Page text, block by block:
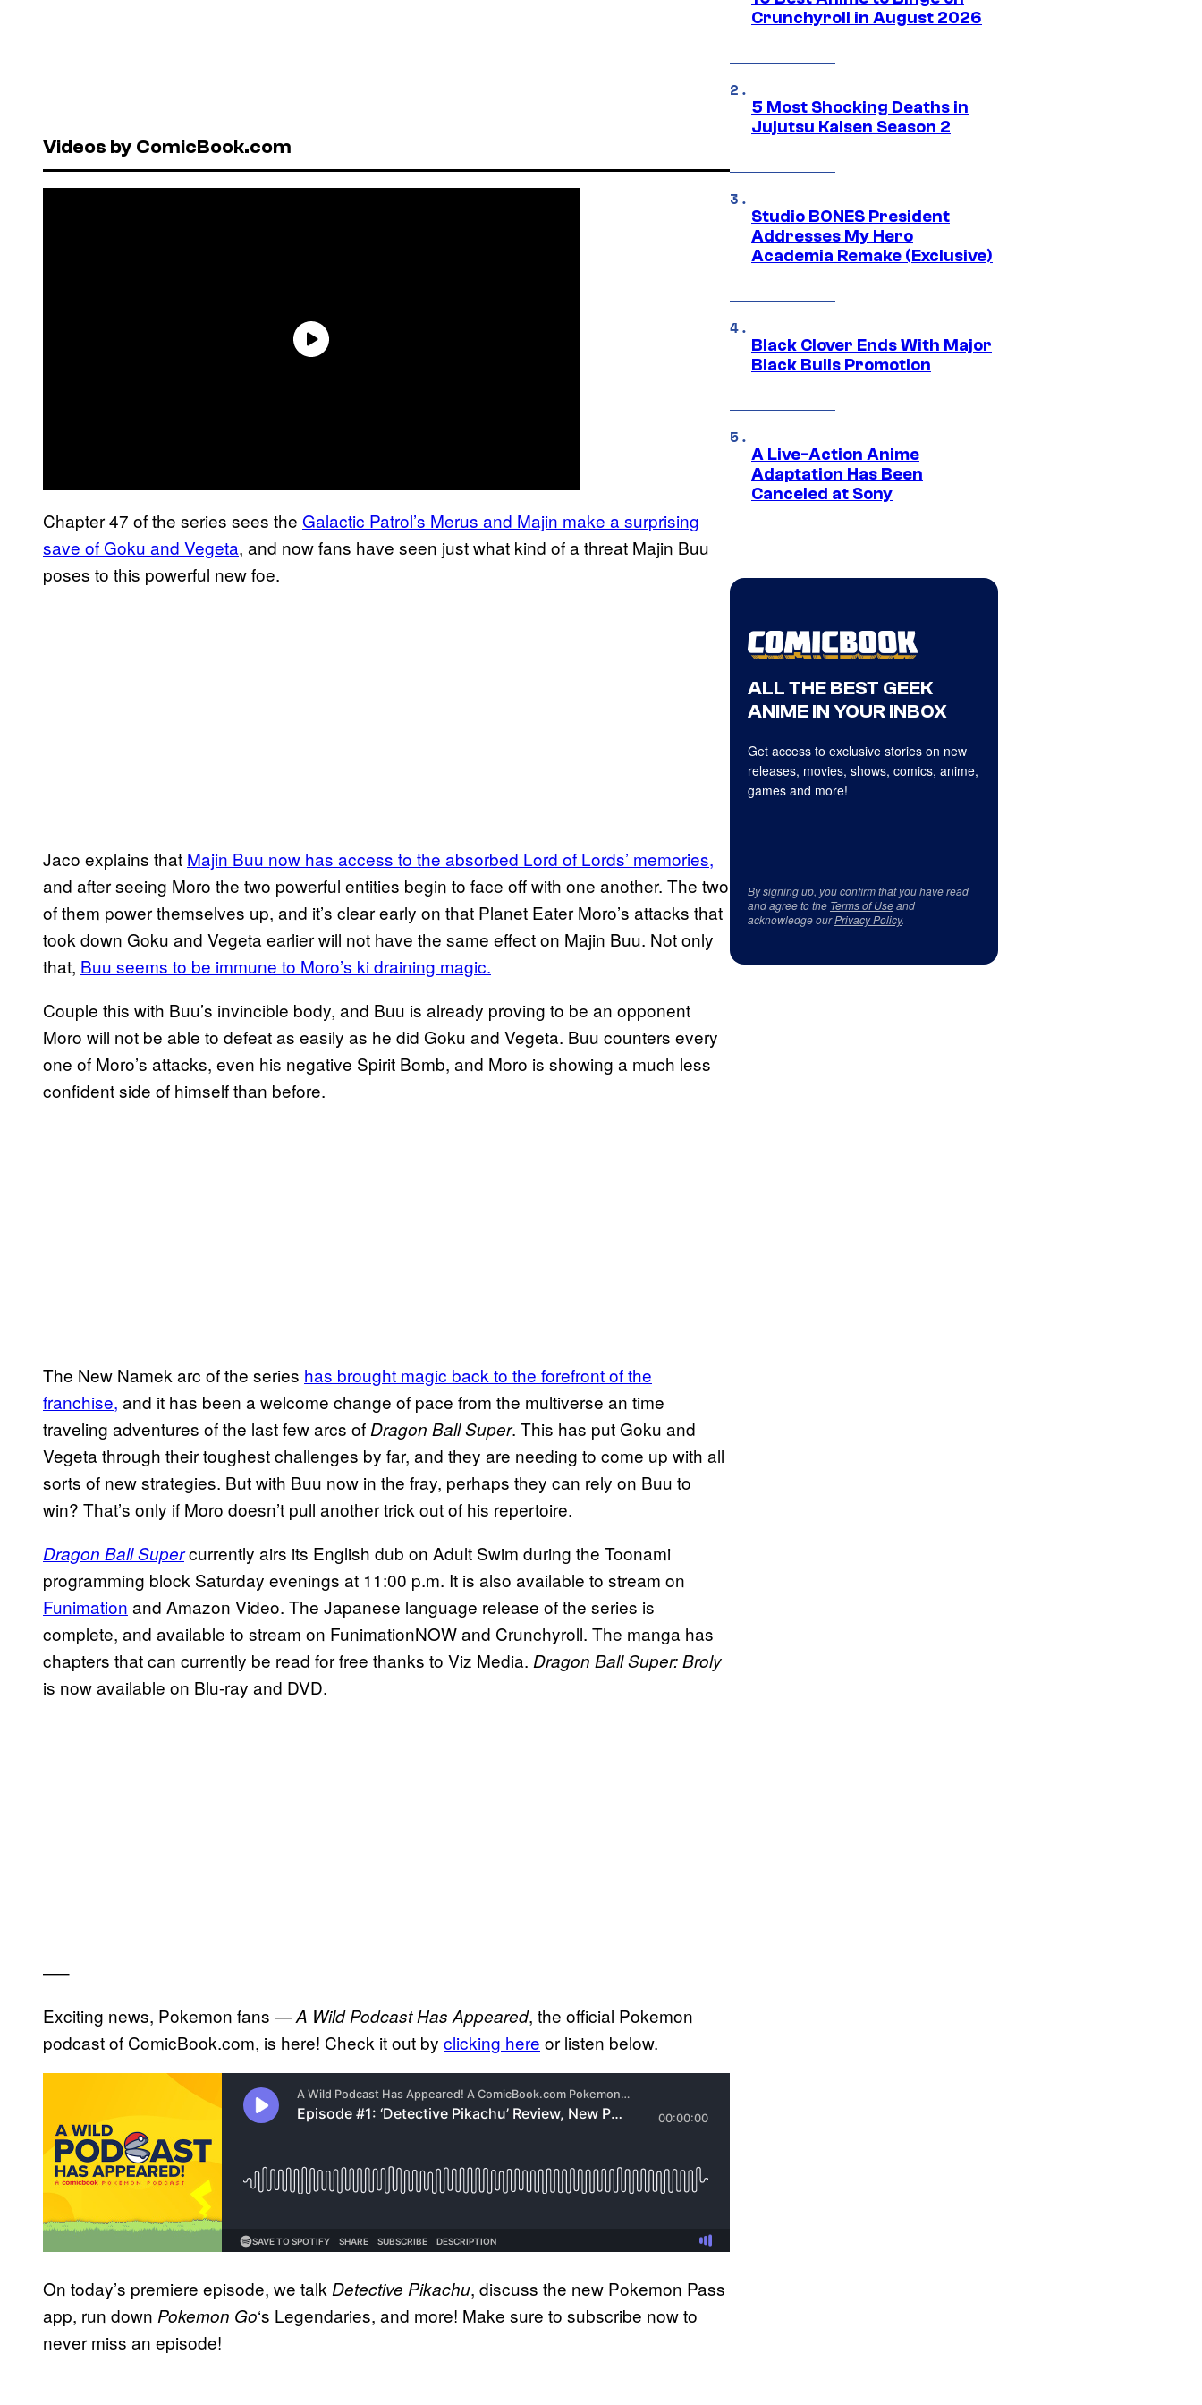
Videos by ComicBook.com
Chapter 47 of the series sees the Galactic Patrol’s Merus and Majin make a surprising
save of Goku and Vegeta, and now fans have seen just what kind of a threat Majin Buu
poses to this powerful new foe.
Jaco explains that Majin Buu now has access to the absorbed Lord of Lords’ memories,
and after seeing Moro the two powerful entities begin to face off with one another. The two
of them power themselves up, and it’s clear early on that Planet Eater Moro’s attacks that
took down Goku and Vegeta earlier will not have the same effect on Majin Buu. Not only
that, Buu seems to be immune to Moro’s ki draining magic.
Couple this with Buu’s invincible body, and Buu is already proving to be an opponent
Moro will not be able to defeat as easily as he did Goku and Vegeta. Buu counters every
one of Moro’s attacks, even his negative Spirit Bomb, and Moro is showing a much less
confident side of himself than before.
The New Namek arc of the series has brought magic back to the forefront of the
franchise, and it has been a welcome change of pace from the multiverse an time
traveling adventures of the last few arcs of Dragon Ball Super. This has put Goku and
Vegeta through their toughest challenges by far, and they are needing to come up with all
sorts of new strategies. But with Buu now in the fray, perhaps they can rely on Buu to
win? That’s only if Moro doesn’t pull another trick out of his repertoire.
Dragon Ball Supercurrently airs its English dub on Adult Swim during the Toonami
programming block Saturday evenings at 11:00 p.m. It is also available to stream on
Funimation and Amazon Video. The Japanese language release of the series is
complete, and available to stream on FunimationNOW and Crunchyroll. The manga has
chapters that can currently be read for free thanks to Viz Media. Dragon Ball Super: Broly
is now available on Blu-ray and DVD.
—–
Exciting news, Pokemon fans —A Wild Podcast Has Appeared, the official Pokemon
podcast of ComicBook.com, is here! Check it out by clicking here or listen below.
On today’s premiere episode, we talk Detective Pikachu, discuss the new Pokemon Pass
app, run down Pokemon Go‘s Legendaries, and more! Make sure to subscribe now to
never miss an episode!
Crunchyroll in August 2026
5 Most Shocking Deaths in
Jujutsu Kaisen Season 2
Studio BONES President
Addresses My Hero
Academia Remake (Exclusive)
Black Clover Ends With Major
Black Bulls Promotion
A Live-Action Anime
Adaptation Has Been
Canceled at Sony
ALL THE BEST GEEK
ANIME IN YOUR INBOX
Get access to exclusive stories on new
releases, movies, shows, comics, anime,
games and more!
By signing up, you confirm that you have read
and agree to the Terms of Useand
acknowledge ourPrivacy Policy.